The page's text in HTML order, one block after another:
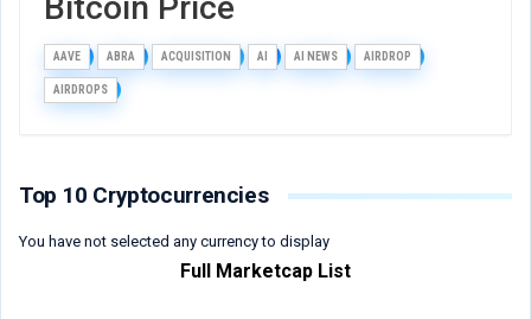
Bitcoin Price
AAVE ABRA ACQUISITION AI AI NEWS AIRDROP
AIRDROPS
Top 10 Cryptocurrencies
You have not selected any currency to display
Full Marketcap List